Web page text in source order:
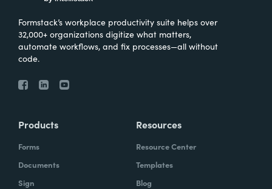
Formstack’s workplace productivity suite helps over
32,000+ organizations digitize what matters,
automate workflows, and fix processes—all without
code.
Products
Forms
Documents
Sign
Resources
Resource Center
Templates
Blog